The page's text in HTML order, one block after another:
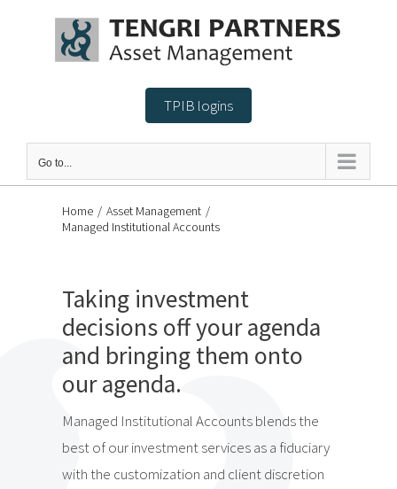
TPIB logins
Go to...
Home / Asset Management /
Managed Institutional Accounts
Taking investment
decisions off your agenda
and bringing them onto
our agenda.
Managed Institutional Accounts blends the
best of our investment services as a fiduciary
with the customization and client discretion